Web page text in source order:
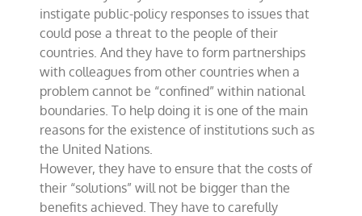
Not
Make
Mistakes
instigate public-policy responses to issues that
could pose a threat to the people of their
countries. And they have to form partnerships
with colleagues from other countries when a
problem cannot be “confined” within national
boundaries. To help doing it is one of the main
reasons for the existence of institutions such as
the United Nations.
However, they have to ensure that the costs of
their “solutions” will not be bigger than the
benefits achieved. They have to carefully